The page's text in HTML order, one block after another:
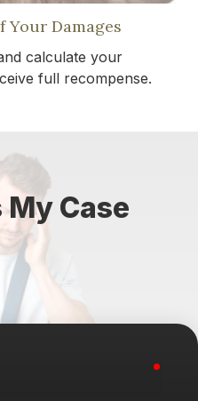
Damages
calculate your
full recompense.
Case